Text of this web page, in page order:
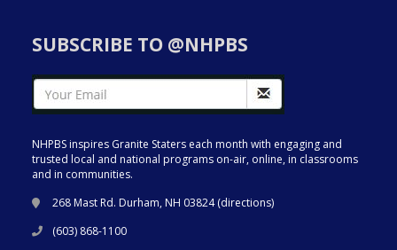
SUBSCRIBE TO @NHPBS
NHPBS inspires Granite Staters each month with engaging and
trusted local and national programs on-air, online, in classrooms
and in communities.
268 Mast Rd. Durham, NH 03824 (directions)
(603) 868-1100